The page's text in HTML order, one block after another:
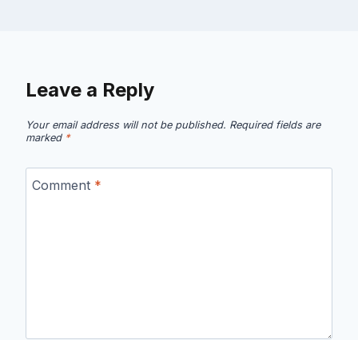
Leave a Reply
Your email address will not be published. Required fields are
marked *
Comment *